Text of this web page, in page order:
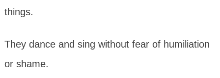
things.
They dance and sing without fear of humiliation
or shame.